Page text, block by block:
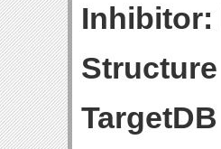
Inhibitor: